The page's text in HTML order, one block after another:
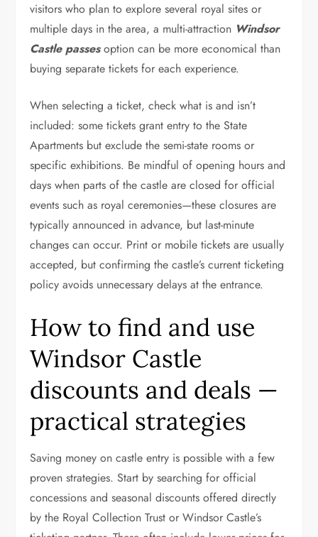
visitors who plan to explore several royal sites or
multiple days in the area, a multi-attraction Windsor
Castle passesoption can be more economical than
buying separate tickets for each experience.
When selecting a ticket, check what is and isn’t
included: some tickets grant entry to the State
Apartments but exclude the semi-state rooms or
specific exhibitions. Be mindful of opening hours and
days when parts of the castle are closed for official
events such as royal ceremonies—these closures are
typically announced in advance, but last-minute
changes can occur. Print or mobile tickets are usually
accepted, but confirming the castle’s current ticketing
policy avoids unnecessary delays at the entrance.
How to find and use
Windsor Castle
discounts and deals —
practical strategies
Saving money on castle entry is possible with a few
proven strategies. Start by searching for official
concessions and seasonal discounts offered directly
by the Royal Collection Trust or Windsor Castle’s